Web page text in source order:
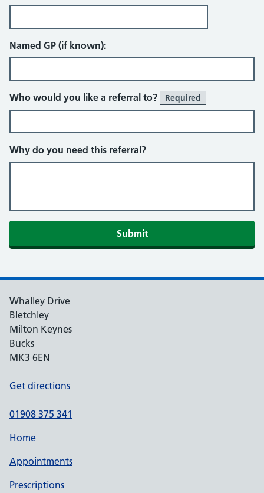
Named GP (if known):
Who would you like a referral to? Required
Why do you need this referral?
Submit
Whalley Drive
Bletchley
Milton Keynes
Bucks
MK3 6EN
Get directions
01908 375 341
Home
Appointments
Prescriptions